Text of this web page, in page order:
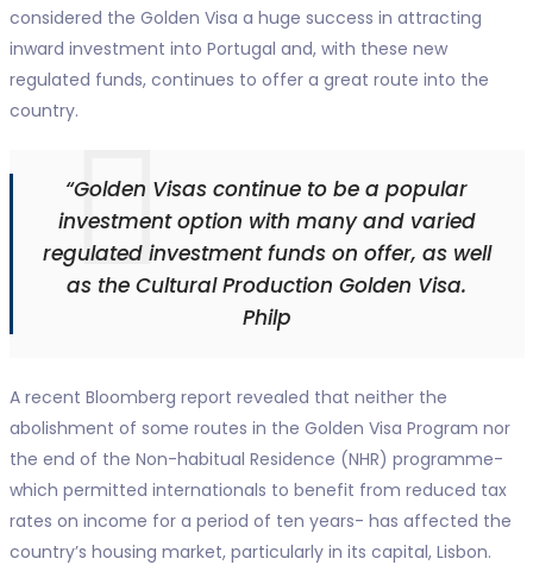
considered the Golden Visa a huge success in attracting
inward investment into Portugal and, with these new
regulated funds, continues to offer a great route into the
country.
“Golden Visas continue to be a popular
investment option with many and varied
regulated investment funds on offer, as well
as the Cultural Production Golden Visa.
Philp
A recent Bloomberg report revealed that neither the
abolishment of some routes in the Golden Visa Program nor
the end of the Non-habitual Residence (NHR) programme-
which permitted internationals to benefit from reduced tax
rates on income for a period of ten years- has affected the
country’s housing market, particularly in its capital, Lisbon.